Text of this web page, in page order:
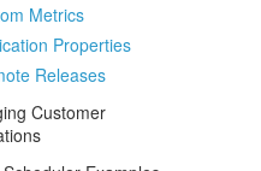
Metrics
Properties
Releases
Customer